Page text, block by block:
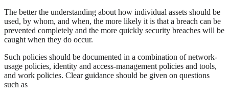
The better the understanding about how individual assets should be
used, by whom, and when, the more likely it is that a breach can be
prevented completely and the more quickly security breaches will be
caught when they do occur.
Such policies should be documented in a combination of network-
usage policies, identity and access-management policies and tools,
and work policies. Clear guidance should be given on questions
such as